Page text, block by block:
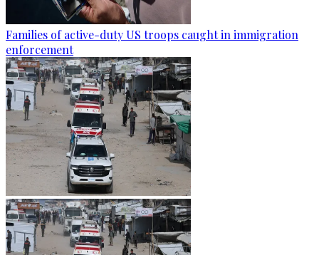
Families of active-duty US troops caught in immigration
enforcement